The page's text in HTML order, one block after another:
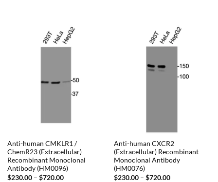
Anti-human CMKLR1 /
ChemR23 (Extracellular)
Recombinant Monoclonal
Antibody (HM0096)
$230.00 – $720.00Price
Anti-human CXCR2
(Extracellular) Recombinant
Monoclonal Antibody
(HM0076)
$230.00 – $720.00Price